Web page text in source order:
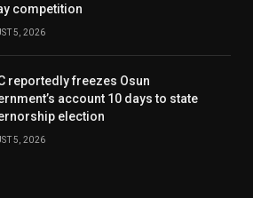
competition
5, 2026
reportedly freezes Osun
account 10 days to state
election
5, 2026